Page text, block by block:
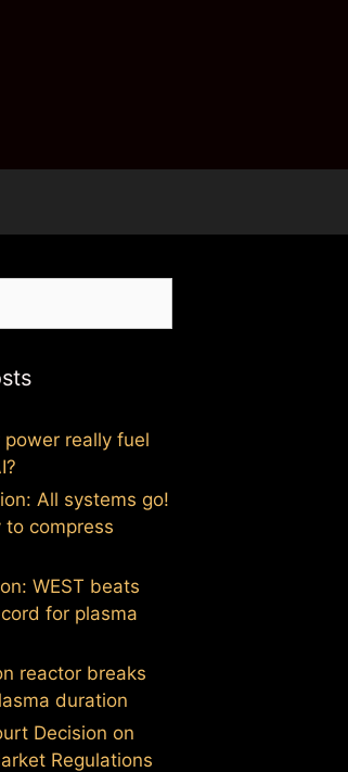
power really fuel
All systems go!
to compress
WEST beats
for plasma
reactor breaks
duration
Decision on
Regulations